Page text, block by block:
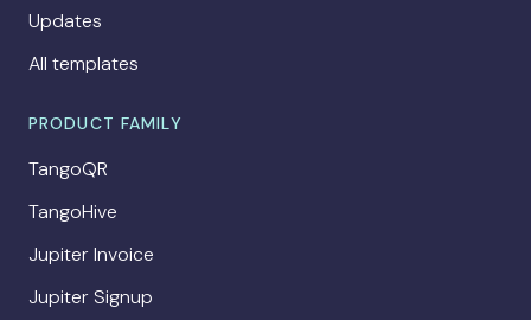
Updates
All templates
PRODUCT FAMILY
TangoQR
TangoHive
Jupiter Invoice
Jupiter Signup